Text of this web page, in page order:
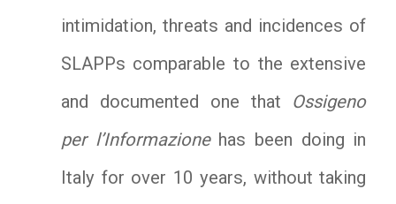
intimidation, threats and incidences of
SLAPPs comparable to the extensive
and documented one that Ossigeno
per l’Informazionehas been doing in
Italy for over 10 years, without taking